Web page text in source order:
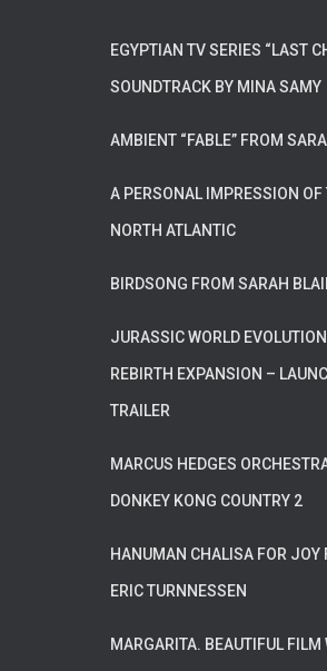
EGYPTIAN TV SERIES “LAST
SOUNDTRACK BY MINA SAMY
AMBIENT “FABLE” FROM
A PERSONAL IMPRESSION OF
NORTH ATLANTIC
BIRDSONG FROM SARAH
JURASSIC WORLD
REBIRTH EXPANSION –
TRAILER
MARCUS HEDGES
DONKEY KONG COUNTRY 2
HANUMAN CHALISA FOR JOY
ERIC TURNNESSEN
MARGARITA. BEAUTIFUL FILM